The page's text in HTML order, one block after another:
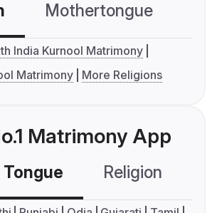
Mothertongue
India Kurnool Matrimony
Matrimony
More Religions
Matrimony App
Religion